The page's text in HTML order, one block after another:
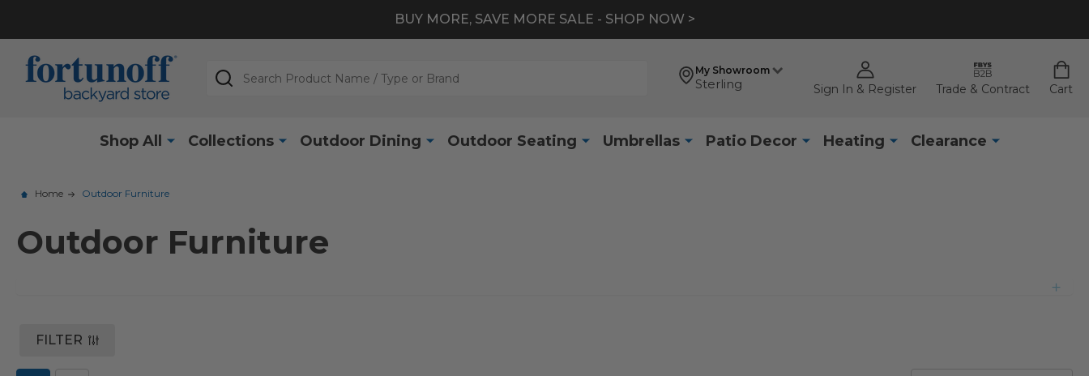
BUY MORE, SAVE MORE SALE - SHOP NOW >
My Showroom
Sterling Sign In & Register Trade & Contract Cart
Search
Shop All Collections Outdoor Dining Outdoor Seating Umbrellas Patio Decor Heating Clearance
Home Outdoor Furniture
Outdoor Furniture
FILTER